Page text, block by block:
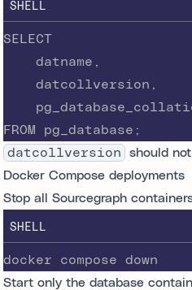
SHELL
SELECT
    datname,
    datcollversion,
FROM pg_database;
datcollversion
should
Docker Compose deployments
Stop all Sourcegraph
SHELL
docker compose down
Start only the database